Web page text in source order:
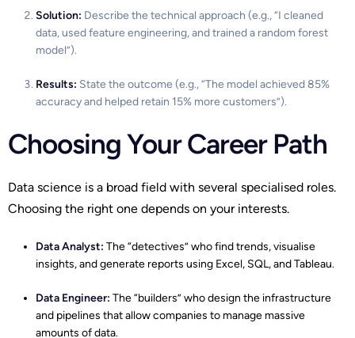
Solution: Describe the technical approach (e.g., “I cleaned
data, used feature engineering, and trained a random forest
model”).
Results: State the outcome (e.g., “The model achieved 85%
accuracy and helped retain 15% more customers”).
Choosing Your Career Path
Data science is a broad field with several specialised roles.
Choosing the right one depends on your interests.
Data Analyst: The “detectives” who find trends, visualise
insights, and generate reports using Excel, SQL, and Tableau.
Data Engineer: The “builders” who design the infrastructure
and pipelines that allow companies to manage massive
amounts of data.